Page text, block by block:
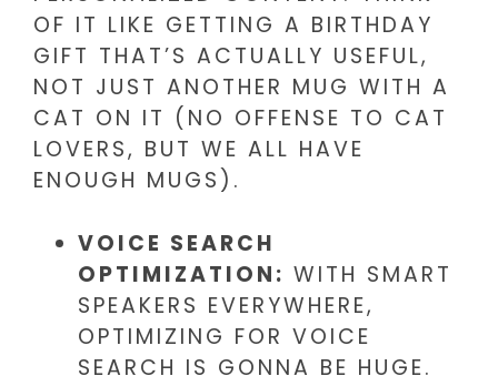
OF IT LIKE GETTING A BIRTHDAY
GIFT THAT’S ACTUALLY USEFUL,
NOT JUST ANOTHER MUG WITH A
CAT ON IT (NO OFFENSE TO CAT
LOVERS, BUT WE ALL HAVE
ENOUGH MUGS).
VOICE SEARCH
OPTIMIZATION: WITH SMART
SPEAKERS EVERYWHERE,
OPTIMIZING FOR VOICE
SEARCH IS GONNA BE HUGE.